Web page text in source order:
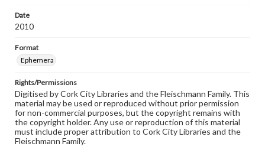
Date
2010
Format
Ephemera
Rights/Permissions
Digitised by Cork City Libraries and the Fleischmann Family. This
material may be used or reproduced without prior permission
for non-commercial purposes, but the copyright remains with
the copyright holder. Any use or reproduction of this material
must include proper attribution to Cork City Libraries and the
Fleischmann Family.